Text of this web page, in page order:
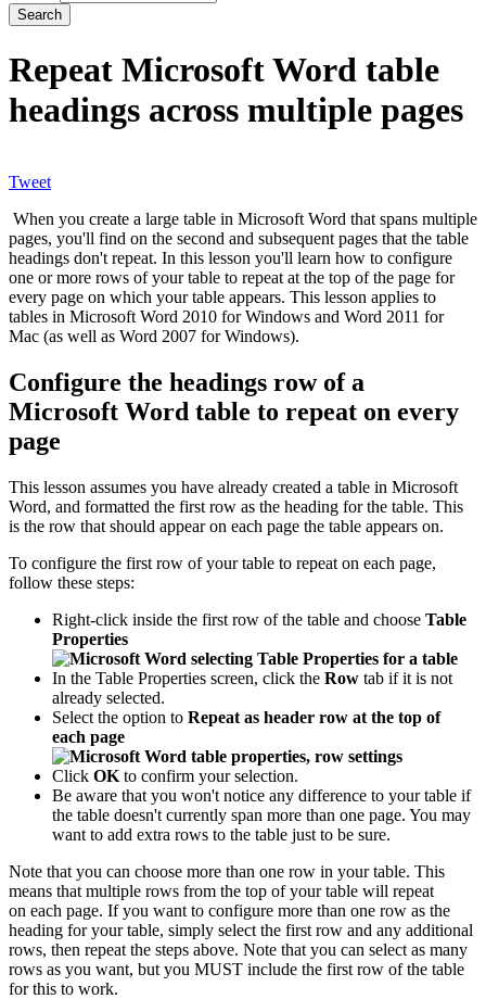
Repeat Microsoft Word table
headings across multiple pages
Tweet
When you create a large table in Microsoft Word that spans multiple
pages, you'll find on the second and subsequent pages that the table
headings don't repeat. In this lesson you'll learn how to configure
one or more rows of your table to repeat at the top of the page for
every page on which your table appears. This lesson applies to
tables in Microsoft Word 2010 for Windows and Word 2011 for
Mac (as well as Word 2007 for Windows).
Configure the headings row of a
Microsoft Word table to repeat on every
page
This lesson assumes you have already created a table in Microsoft
Word, and formatted the first row as the heading for the table. This
is the row that should appear on each page the table appears on.
To configure the first row of your table to repeat on each page,
follow these steps:
Right-click inside the first row of the table and choose Table
Properties
In the Table Properties screen, click the Row tab if it is not
already selected.
Select the option to Repeat as header row at the top of
each page
Click OK to confirm your selection.
Be aware that you won't notice any difference to your table if
the table doesn't currently span more than one page. You may
want to add extra rows to the table just to be sure.
Note that you can choose more than one row in your table. This
means that multiple rows from the top of your table will repeat
on each page. If you want to configure more than one row as the
heading for your table, simply select the first row and any additional
rows, then repeat the steps above. Note that you can select as many
rows as you want, but you MUST include the first row of the table
for this to work.